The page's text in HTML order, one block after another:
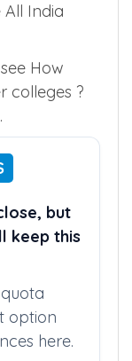
All India
How
colleges ?
but
keep this
option
here.